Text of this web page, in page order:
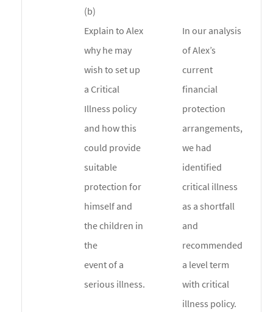
(b)
Explain to Alex
why he may
wish to set up
a Critical
Illness policy
and how this
could provide
suitable
protection for
himself and
the children in
the
event of a
serious illness.
In our analysis
of Alex’s
current
financial
protection
arrangements,
we had
identified
critical illness
as a shortfall
and
recommended
a level term
with critical
illness policy.